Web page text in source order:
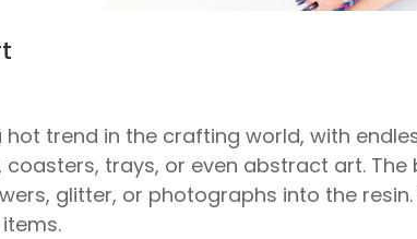
hot trend in the crafting world, with
coasters, trays, or even abstract art.
glitter, or photographs into the